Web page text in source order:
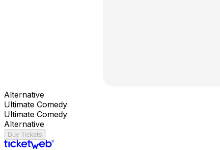
Alternative
Ultimate Comedy
Ultimate Comedy
Alternative
Buy Tickets